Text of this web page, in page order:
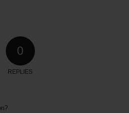
0
REPLIES